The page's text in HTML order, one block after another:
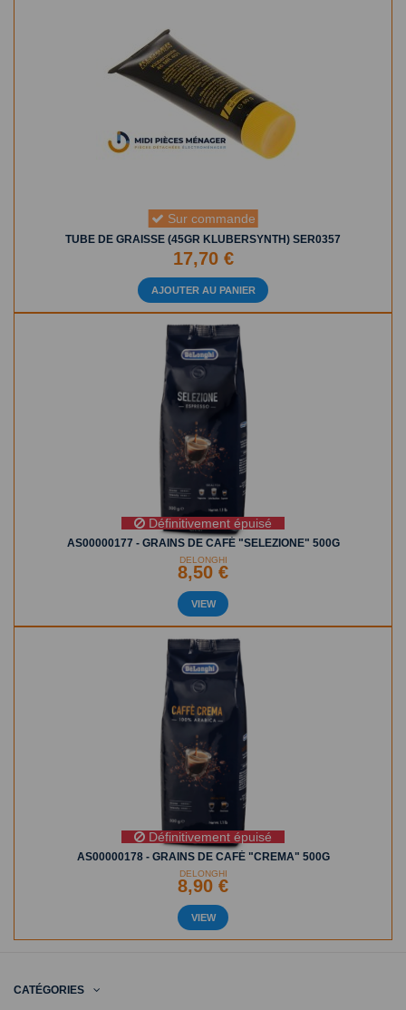
Sur commande
TUBE DE GRAISSE (45GR KLUBERSYNTH) SER0357
17,70 €
AJOUTER AU PANIER
Définitivement épuisé
AS00000177 - GRAINS DE CAFÉ "SELEZIONE" 500G
DELONGHI
8,50 €
VIEW
Définitivement épuisé
AS00000178 - GRAINS DE CAFÉ "CREMA" 500G
DELONGHI
8,90 €
VIEW
CATÉGORIES